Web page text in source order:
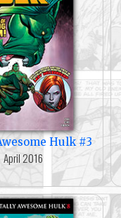
Hulk #3
April 2016